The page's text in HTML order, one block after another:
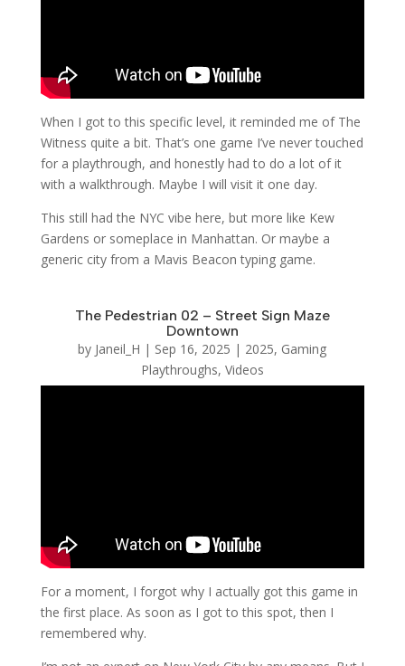
When I got to this specific level, it reminded me of The
Witness quite a bit. That’s one game I’ve never touched
for a playthrough, and honestly had to do a lot of it
with a walkthrough. Maybe I will visit it one day.
This still had the NYC vibe here, but more like Kew
Gardens or someplace in Manhattan. Or maybe a
generic city from a Mavis Beacon typing game.
The Pedestrian 02 – Street Sign Maze
Downtown
by Janeil_H | Sep 16, 2025 | 2025, Gaming
Playthroughs, Videos
For a moment, I forgot why I actually got this game in
the first place. As soon as I got to this spot, then I
remembered why.